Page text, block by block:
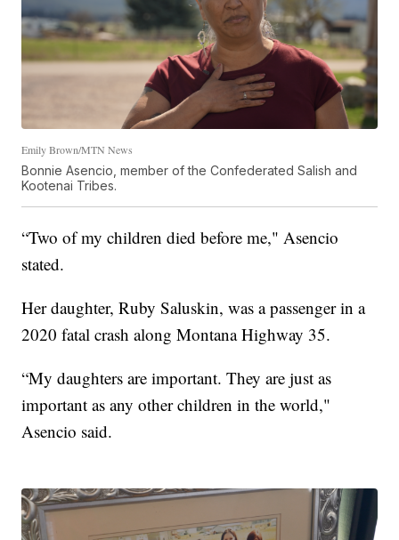
Emily Brown/MTN News
Bonnie Asencio, member of the Confederated Salish and
Kootenai Tribes.
“Two of my children died before me," Asencio
stated.
Her daughter, Ruby Saluskin, was a passenger in a
2020 fatal crash along Montana Highway 35.
“My daughters are important. They are just as
important as any other children in the world,"
Asencio said.